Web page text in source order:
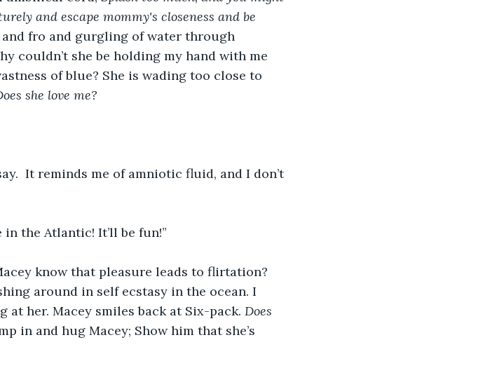
and escape mommy's closeness and be
fro and gurgling of water through
couldn’t she be holding my hand with me
of blue? She is wading too close to
she love me?
It reminds me of amniotic fluid, and I don’t
in the Atlantic! It’ll be fun!”
know that pleasure leads to flirtation?
around in self ecstasy in the ocean. I
at her. Macey smiles back at Six-pack. Does
in and hug Macey; Show him that she’s